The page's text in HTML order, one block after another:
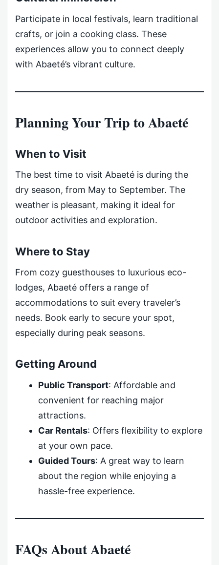
Participate in local festivals, learn traditional
crafts, or join a cooking class. These
experiences allow you to connect deeply
with Abaeté’s vibrant culture.
Planning Your Trip to Abaeté
When to Visit
The best time to visit Abaeté is during the
dry season, from May to September. The
weather is pleasant, making it ideal for
outdoor activities and exploration.
Where to Stay
From cozy guesthouses to luxurious eco-
lodges, Abaeté offers a range of
accommodations to suit every traveler’s
needs. Book early to secure your spot,
especially during peak seasons.
Getting Around
Public Transport: Affordable and
convenient for reaching major
attractions.
Car Rentals: Offers flexibility to explore
at your own pace.
Guided Tours: A great way to learn
about the region while enjoying a
hassle-free experience.
FAQs About Abaeté